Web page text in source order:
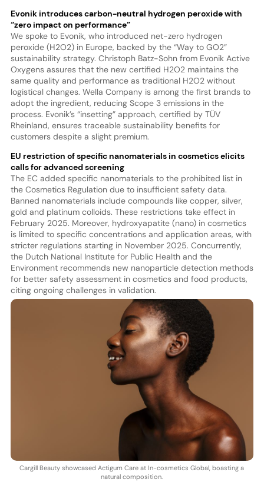
Evonik introduces carbon-neutral hydrogen peroxide with
“zero impact on performance”
We spoke to Evonik, who introduced net-zero hydrogen
peroxide (H2O2) in Europe, backed by the “Way to GO2”
sustainability strategy. Christoph Batz-Sohn from Evonik Active
Oxygens assures that the new certified H2O2 maintains the
same quality and performance as traditional H2O2 without
logistical changes. Wella Company is among the first brands to
adopt the ingredient, reducing Scope 3 emissions in the
process. Evonik’s “insetting” approach, certified by TÜV
Rheinland, ensures traceable sustainability benefits for
customers despite a slight premium.
EU restriction of specific nanomaterials in cosmetics elicits
calls for advanced screening
The EC added specific nanomaterials to the prohibited list in
the Cosmetics Regulation due to insufficient safety data.
Banned nanomaterials include compounds like copper, silver,
gold and platinum colloids. These restrictions take effect in
February 2025. Moreover, hydroxyapatite (nano) in cosmetics
is limited to specific concentrations and application areas, with
stricter regulations starting in November 2025. Concurrently,
the Dutch National Institute for Public Health and the
Environment recommends new nanoparticle detection methods
for better safety assessment in cosmetics and food products,
citing ongoing challenges in validation.
Cargill Beauty showcased Actigum Care at In-cosmetics Global, boasting a
natural composition.